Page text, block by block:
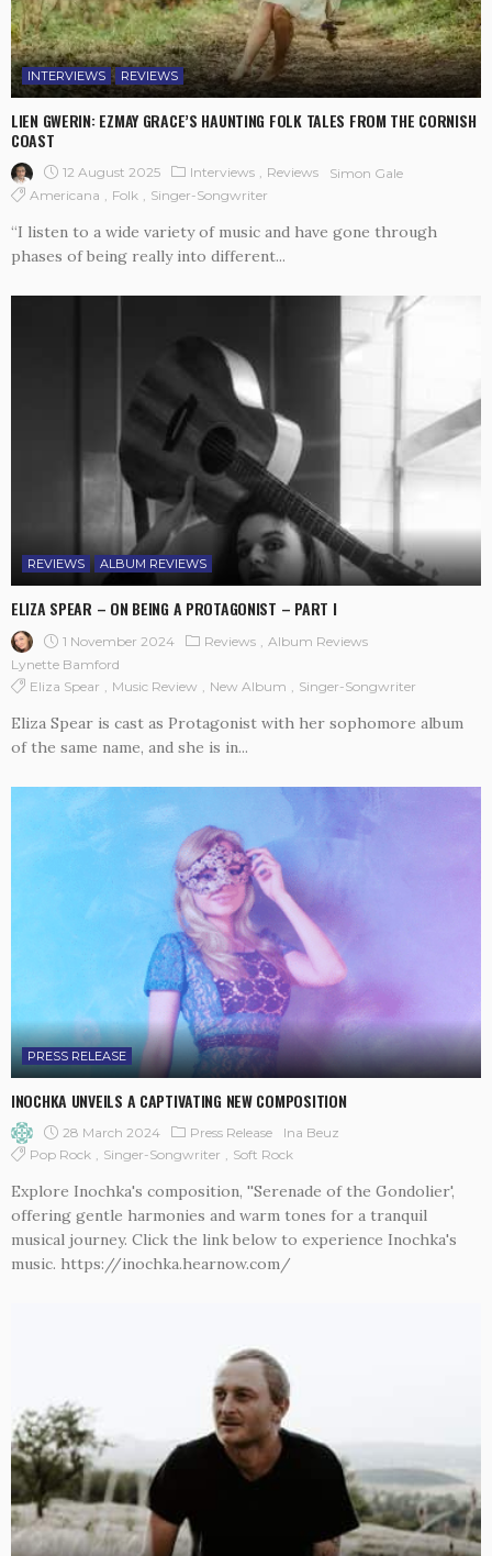
INTERVIEWS REVIEWS
LIEN GWERIN: EZMAY GRACE’S HAUNTING FOLK TALES FROM THE CORNISH
COAST
12 August 2025 Interviews Reviews
Simon Gale
Americana
Folk Singer-Songwriter
“I listen to a wide variety of music and have gone through
phases of being really into different...
REVIEWS ALBUM REVIEWS
ELIZA SPEAR – ON BEING A PROTAGONIST – PART I
1 November 2024 Reviews
Album Reviews
Lynette Bamford
Eliza Spear
Music Review New Album Singer-Songwriter
Eliza Spear is cast as Protagonist with her sophomore album
of the same name, and she is in...
PRESS RELEASE
INOCHKA UNVEILS A CAPTIVATING NEW COMPOSITION
28 March 2024 Press Release
Ina Beuz
Pop Rock
Singer-Songwriter Soft Rock
Explore Inochka's composition, ''Serenade of the Gondolier',
offering gentle harmonies and warm tones for a tranquil
musical journey. Click the link below to experience Inochka's
music. https://inochka.hearnow.com/